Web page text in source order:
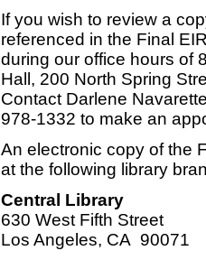
If you wish to review a
referenced in the Final
during our office hours of
Hall, 200 North Spring
Contact Darlene
978-1332 to make an
An electronic copy of the
at the following library
Central Library
630 West Fifth Street
Los Angeles, CA 90071